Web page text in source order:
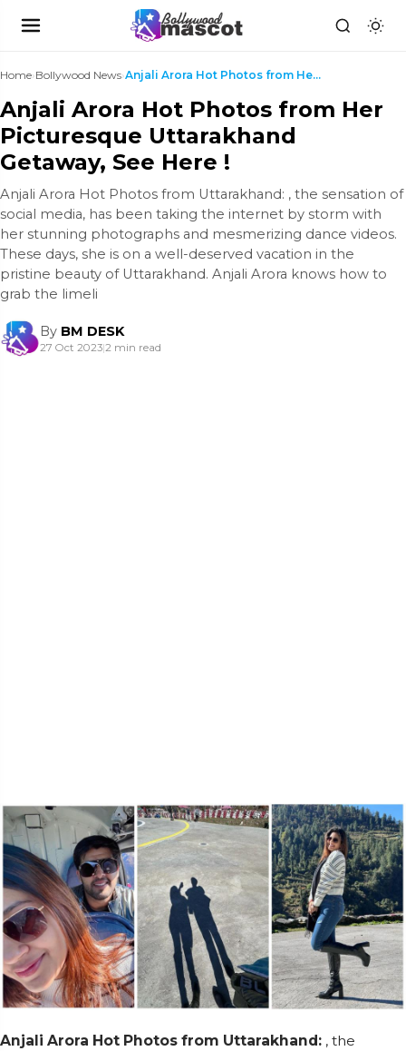
Home›Bollywood News› Anjali Arora Hot Photos from Her Picturesque Uttar...
Anjali Arora Hot Photos from Her
Picturesque Uttarakhand
Getaway, See Here !
Anjali Arora Hot Photos from Uttarakhand: , the sensation of
social media, has been taking the internet by storm with
her stunning photographs and mesmerizing dance videos.
These days, she is on a well-deserved vacation in the
pristine beauty of Uttarakhand. Anjali Arora knows how to
grab the limeli
By BM DESK
27 Oct 2023|2 min read
Anjali Arora Hot Photos from Uttarakhand: , the